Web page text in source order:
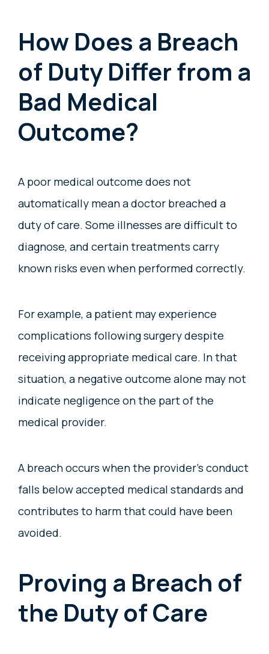
How Does a Breach
of Duty Differ from a
Bad Medical
Outcome?
A poor medical outcome does not
automatically mean a doctor breached a
duty of care. Some illnesses are difficult to
diagnose, and certain treatments carry
known risks even when performed correctly.
For example, a patient may experience
complications following surgery despite
receiving appropriate medical care. In that
situation, a negative outcome alone may not
indicate negligence on the part of the
medical provider.
A breach occurs when the provider’s conduct
falls below accepted medical standards and
contributes to harm that could have been
avoided.
Proving a Breach of
the Duty of Care